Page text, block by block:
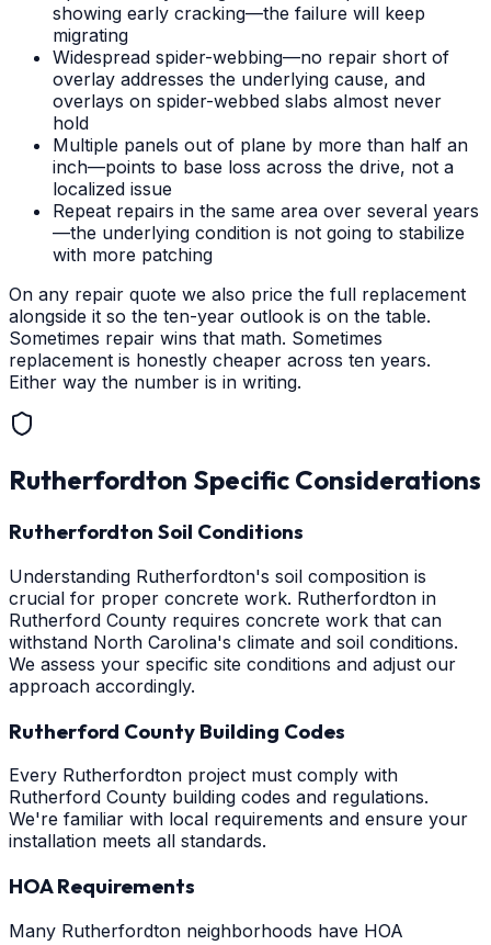
showing early cracking—the failure will keep
migrating
Widespread spider-webbing—no repair short of
overlay addresses the underlying cause, and
overlays on spider-webbed slabs almost never
hold
Multiple panels out of plane by more than half an
inch—points to base loss across the drive, not a
localized issue
Repeat repairs in the same area over several years
—the underlying condition is not going to stabilize
with more patching
On any repair quote we also price the full replacement
alongside it so the ten-year outlook is on the table.
Sometimes repair wins that math. Sometimes
replacement is honestly cheaper across ten years.
Either way the number is in writing.
Rutherfordton Specific Considerations
Rutherfordton Soil Conditions
Understanding Rutherfordton's soil composition is
crucial for proper concrete work. Rutherfordton in
Rutherford County requires concrete work that can
withstand North Carolina's climate and soil conditions.
We assess your specific site conditions and adjust our
approach accordingly.
Rutherford County Building Codes
Every Rutherfordton project must comply with
Rutherford County building codes and regulations.
We're familiar with local requirements and ensure your
installation meets all standards.
HOA Requirements
Many Rutherfordton neighborhoods have HOA